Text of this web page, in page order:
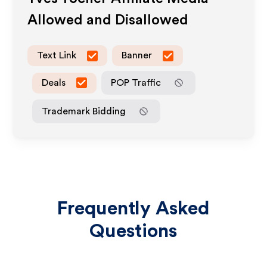
Allowed and Disallowed
Text Link Banner
Deals POP Traffic
Trademark Bidding
Frequently Asked
Questions